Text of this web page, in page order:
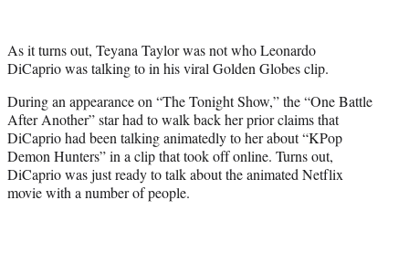
t
e
)
As it turns out, Teyana Taylor was not who Leonardo
DiCaprio was talking to in his viral Golden Globes clip.
During an appearance on “The Tonight Show,” the “One Battle
After Another” star had to walk back her prior claims that
DiCaprio had been talking animatedly to her about “KPop
Demon Hunters” in a clip that took off online. Turns out,
DiCaprio was just ready to talk about the animated Netflix
movie with a number of people.